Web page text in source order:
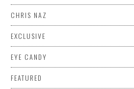
CHRIS NAZ
EXCLUSIVE
EYE CANDY
FEATURED